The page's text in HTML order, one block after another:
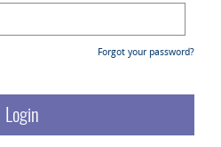
Forgot your password?